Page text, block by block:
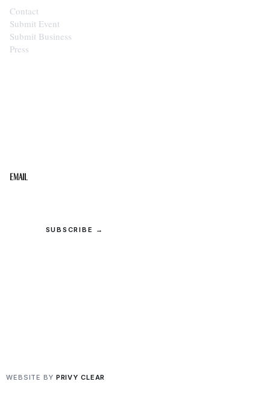
Contact
Submit Event
Submit Business
Press
Email
SUBSCRIBE →
WEBSITE BY PRIVY CLEAR